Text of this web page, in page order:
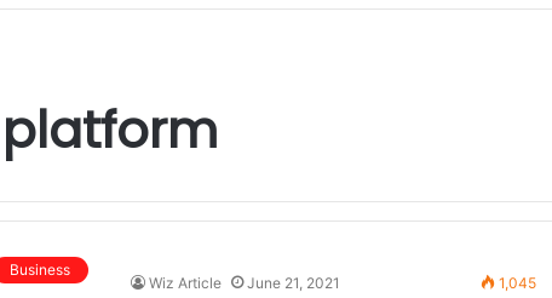
Business
Wiz Article June 21, 2021 1,045